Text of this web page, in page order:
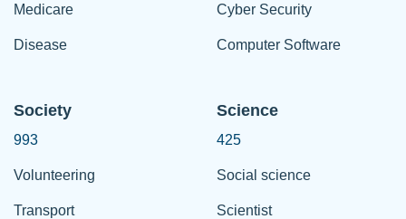
Medicare
Disease
Cyber Security
Computer Software
Society
993
Volunteering
Transport
Science
425
Social science
Scientist